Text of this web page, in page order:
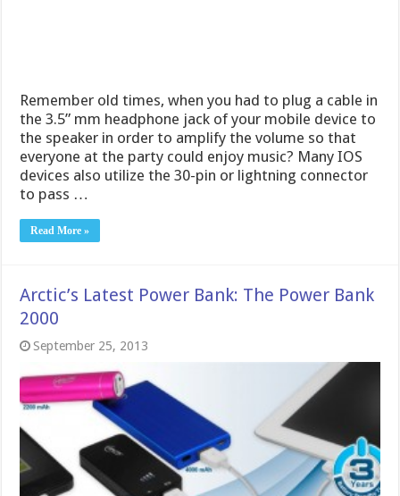
Remember old times, when you had to plug a cable in
the 3.5” mm headphone jack of your mobile device to
the speaker in order to amplify the volume so that
everyone at the party could enjoy music? Many IOS
devices also utilize the 30-pin or lightning connector
to pass …
Read More »
Arctic’s Latest Power Bank: The Power Bank
2000
September 25, 2013